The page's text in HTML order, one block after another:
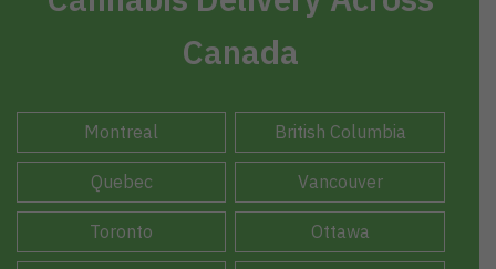
Canada
Montreal British Columbia
Quebec Vancouver
Toronto Ottawa